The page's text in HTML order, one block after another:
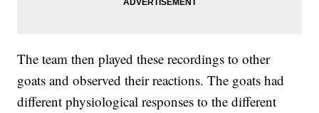
The team then played these recordings to other
goats and observed their reactions. The goats had
different physiological responses to the different